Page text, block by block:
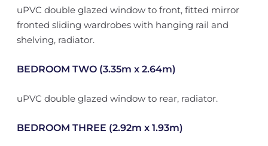
uPVC double glazed window to front, fitted mirror
fronted sliding wardrobes with hanging rail and
shelving, radiator.
BEDROOM TWO (3.35m x 2.64m)
uPVC double glazed window to rear, radiator.
BEDROOM THREE (2.92m x 1.93m)